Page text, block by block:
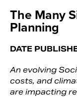
The Many
Planning
DATE
An evolving
costs, and
are impacting